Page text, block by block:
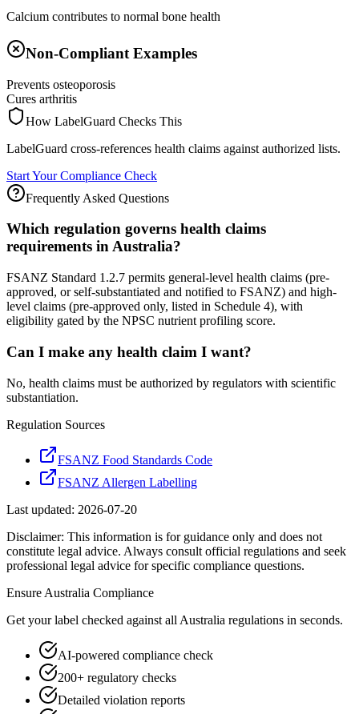
Calcium contributes to normal bone health
Non-Compliant Examples
Prevents osteoporosis
Cures arthritis
How LabelGuard Checks This
LabelGuard cross-references health claims against authorized lists.
Start Your Compliance Check
Frequently Asked Questions
Which regulation governs health claims
requirements in Australia?
FSANZ Standard 1.2.7 permits general-level health claims (pre-
approved, or self-substantiated and notified to FSANZ) and high-
level claims (pre-approved only, listed in Schedule 4), with
eligibility gated by the NPSC nutrient profiling score.
Can I make any health claim I want?
No, health claims must be authorized by regulators with scientific
substantiation.
Regulation Sources
FSANZ Food Standards Code
FSANZ Allergen Labelling
Last updated: 2026-07-20
Disclaimer: This information is for guidance only and does not
constitute legal advice. Always consult official regulations and seek
professional legal advice for specific compliance questions.
Ensure Australia Compliance
Get your label checked against all Australia regulations in seconds.
AI-powered compliance check
200+ regulatory checks
Detailed violation reports